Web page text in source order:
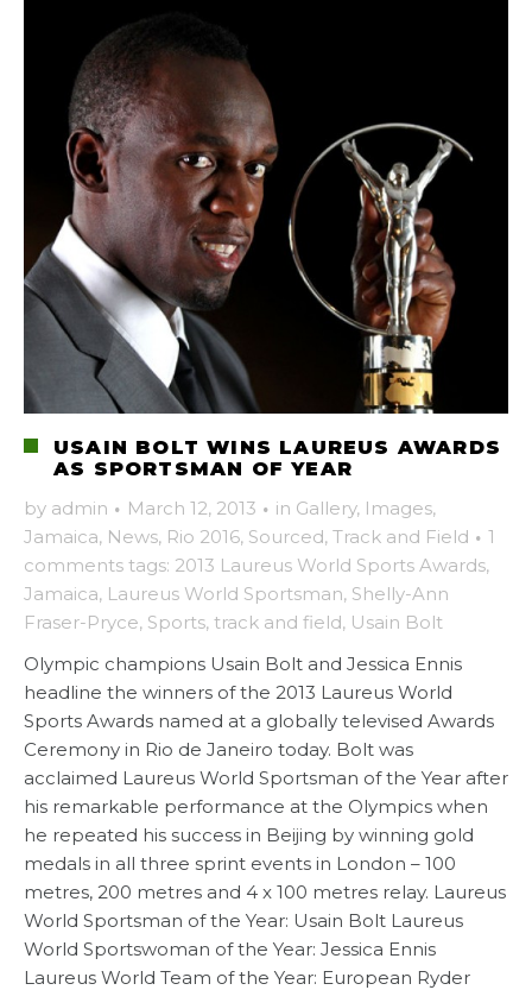
USAIN BOLT WINS LAUREUS AWARDS
AS SPORTSMAN OF YEAR
by admin · March 12, 2013 · in Gallery, Images,
Jamaica, News, Rio 2016, Sourced, Track and Field · 1
comments tags: 2013 Laureus World Sports Awards,
Jamaica, Laureus World Sportsman, Shelly-Ann
Fraser-Pryce, Sports, track and field, Usain Bolt
Olympic champions Usain Bolt and Jessica Ennis
headline the winners of the 2013 Laureus World
Sports Awards named at a globally televised Awards
Ceremony in Rio de Janeiro today. Bolt was
acclaimed Laureus World Sportsman of the Year after
his remarkable performance at the Olympics when
he repeated his success in Beijing by winning gold
medals in all three sprint events in London – 100
metres, 200 metres and 4 x 100 metres relay. Laureus
World Sportsman of the Year: Usain Bolt Laureus
World Sportswoman of the Year: Jessica Ennis
Laureus World Team of the Year: European Ryder